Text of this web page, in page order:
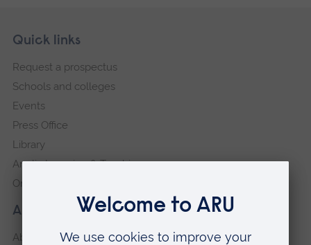
Footer
Skip
navigation
About our University
About
Quick links
Request a prospectus
Schools and colleges
Events
Press Office
Library
Anglia Learning & Teaching
Online payment portal